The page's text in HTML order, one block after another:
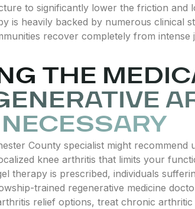
to significantly lower the friction and
is heavily backed by numerous clinical
recover completely from
THE
County specialist might recommend
knee arthritis that limits your
therapy is prescribed, individuals
trained regenerative medicine
relief options, treat chronic